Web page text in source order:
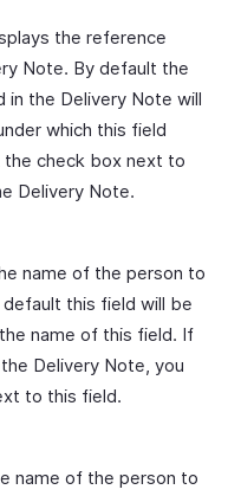
the reference
Note. By default the
the Delivery Note will
which this field
the check box next to
Delivery Note.
name of the person to
this field will be
name of this field. If
Delivery Note, you
to this field.
name of the person to